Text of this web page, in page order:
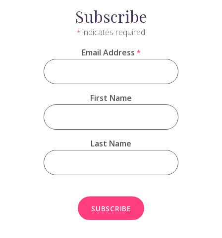
Subscribe
* indicates required
Email Address *
First Name
Last Name